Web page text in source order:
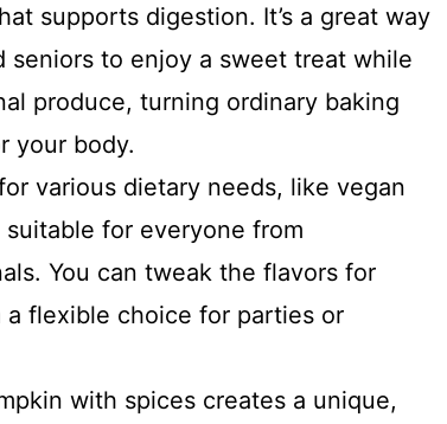
supports digestion. It’s a great way
to enjoy a sweet treat while
produce, turning ordinary baking
your body.
various dietary needs, like vegan
for everyone from
You can tweak the flavors for
flexible choice for parties or
with spices creates a unique,